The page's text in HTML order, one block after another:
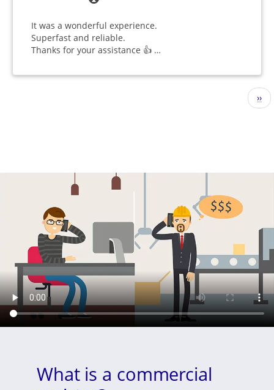
It was a wonderful experience.
Superfast and reliable.
Thanks for your assistance 👍 …
››
What is a commercial